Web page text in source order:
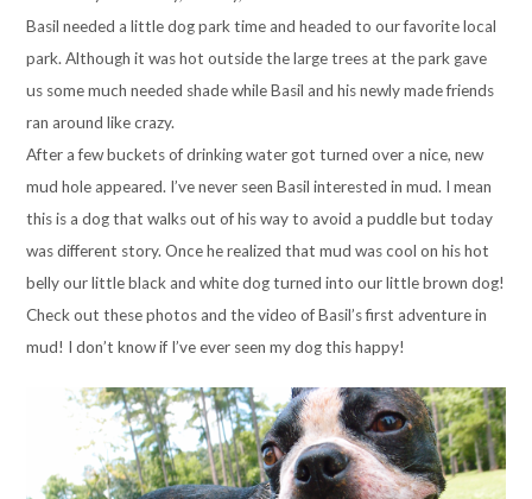
Basil needed a little dog park time and headed to our favorite local
park. Although it was hot outside the large trees at the park gave
us some much needed shade while Basil and his newly made friends
ran around like crazy.
After a few buckets of drinking water got turned over a nice, new
mud hole appeared. I’ve never seen Basil interested in mud. I mean
this is a dog that walks out of his way to avoid a puddle but today
was different story. Once he realized that mud was cool on his hot
belly our little black and white dog turned into our little brown dog!
Check out these photos and the video of Basil’s first adventure in
mud! I don’t know if I’ve ever seen my dog this happy!